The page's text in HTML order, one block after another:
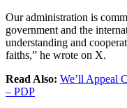
Our administration is
government and the
understanding and
faiths,” he wrote on X.
Read Also: We’ll Appeal
– PDP